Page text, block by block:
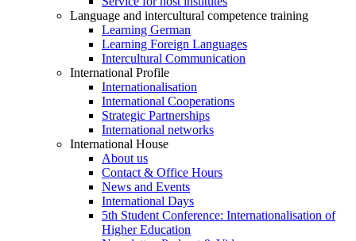
Language and intercultural competence training
Learning German
Learning Foreign Languages
Intercultural Communication
International Profile
Internationalisation
International Cooperations
Strategic Partnerships
International networks
International House
About us
Contact & Office Hours
News and Events
International Days
5th Student Conference: Internationalisation of
Higher Education